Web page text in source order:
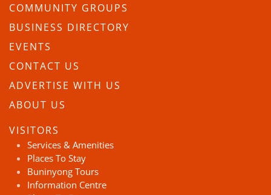
COMMUNITY GROUPS
BUSINESS DIRECTORY
EVENTS
CONTACT US
ADVERTISE WITH US
ABOUT US
VISITORS
Services & Amenities
Places To Stay
Buninyong Tours
Information Centre